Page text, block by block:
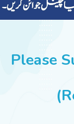
ALL-SUBJECTS
SUCCESS STORIES
Please